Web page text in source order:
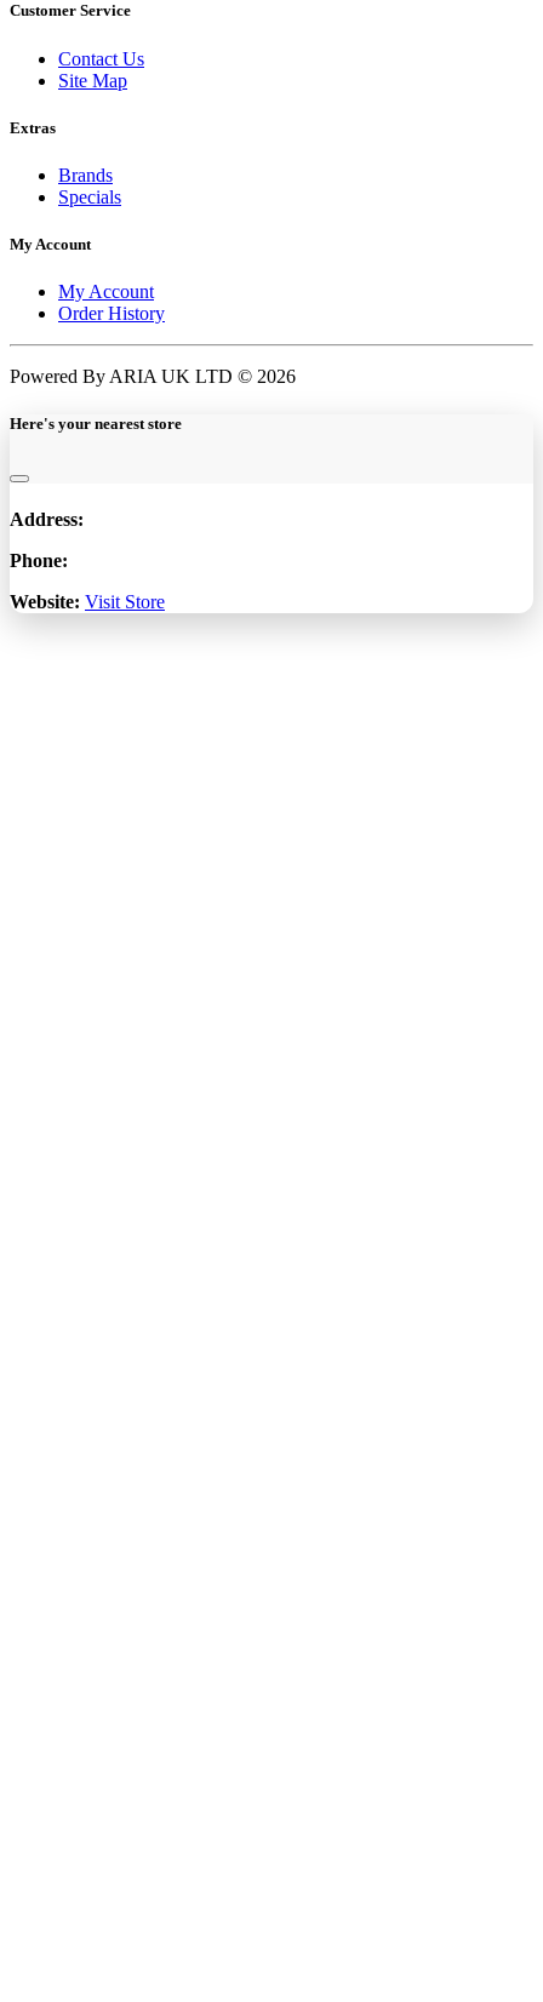
Customer Service
Contact Us
Site Map
Extras
Brands
Specials
My Account
My Account
Order History
Powered By ARIA UK LTD © 2026
Here's your nearest store
Address:
Phone:
Website: Visit Store